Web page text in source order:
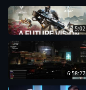
5:02
6:58:27